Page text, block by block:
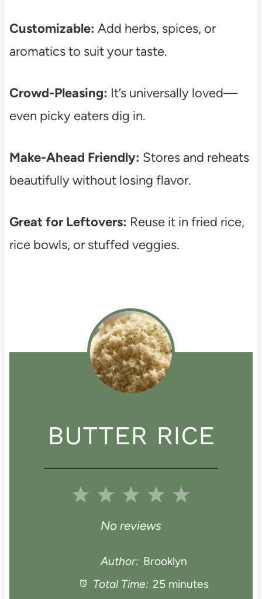
Customizable: Add herbs, spices, or
aromatics to suit your taste.
Crowd-Pleasing: It’s universally loved—
even picky eaters dig in.
Make-Ahead Friendly: Stores and reheats
beautifully without losing flavor.
Great for Leftovers: Reuse it in fried rice,
rice bowls, or stuffed veggies.
BUTTER RICE
5
a
4
t
a
3
S
t
a
2
S
t
a
1
a
No reviews
Author: Brooklyn
Total Time: 25 minutes